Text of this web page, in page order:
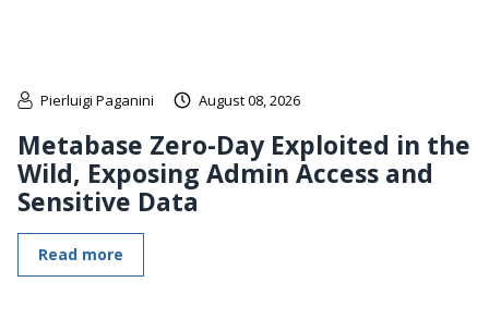
Pierluigi Paganini August 08, 2026
Metabase Zero-Day Exploited in the
Wild, Exposing Admin Access and
Sensitive Data
Read more